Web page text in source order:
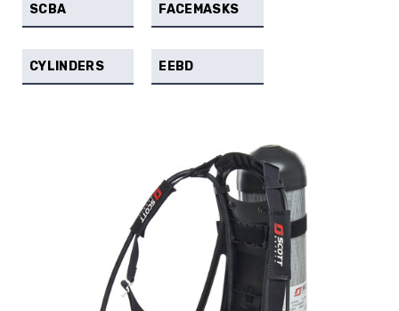
SCBA FACEMASKS
CYLINDERS EEBD